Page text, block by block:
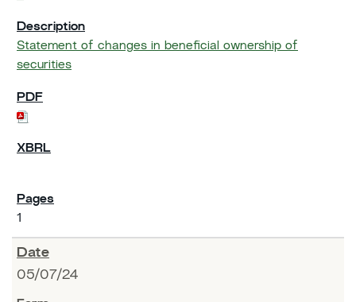
Statement of changes in beneficial ownership of
securities
1
05/07/24